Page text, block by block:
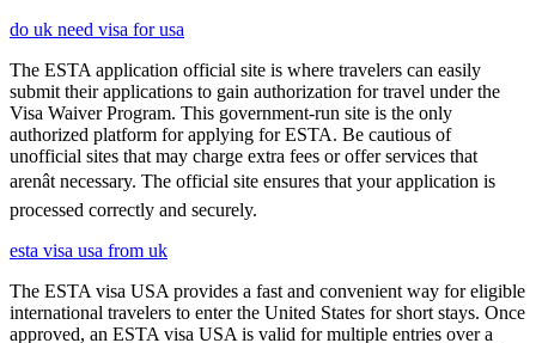
do uk need visa for usa
The ESTA application official site is where travelers can easily
submit their applications to gain authorization for travel under the
Visa Waiver Program. This government-run site is the only
authorized platform for applying for ESTA. Be cautious of
unofficial sites that may charge extra fees or offer services that
arenât necessary. The official site ensures that your application is
processed correctly and securely.
esta visa usa from uk
The ESTA visa USA provides a fast and convenient way for eligible
international travelers to enter the United States for short stays. Once
approved, an ESTA visa USA is valid for multiple entries over a